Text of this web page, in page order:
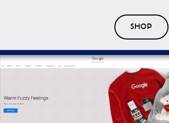
SHOP